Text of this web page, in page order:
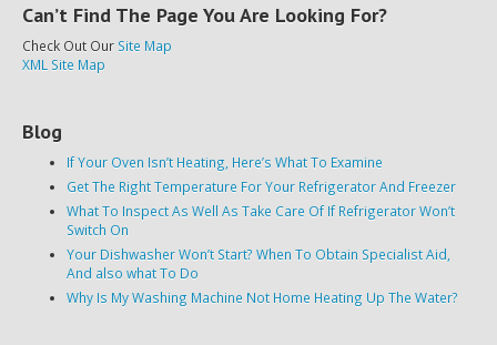
Can’t Find The Page You Are Looking For?
Check Out Our Site Map
XML Site Map
Blog
If Your Oven Isn’t Heating, Here’s What To Examine
Get The Right Temperature For Your Refrigerator And Freezer
What To Inspect As Well As Take Care Of If Refrigerator Won’t
Switch On
Your Dishwasher Won’t Start? When To Obtain Specialist Aid,
And also what To Do
Why Is My Washing Machine Not Home Heating Up The Water?